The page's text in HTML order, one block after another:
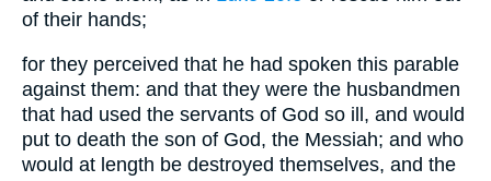
of their hands;
for they perceived that he had spoken this parable
against them: and that they were the husbandmen
that had used the servants of God so ill, and would
put to death the son of God, the Messiah; and who
would at length be destroyed themselves, and the